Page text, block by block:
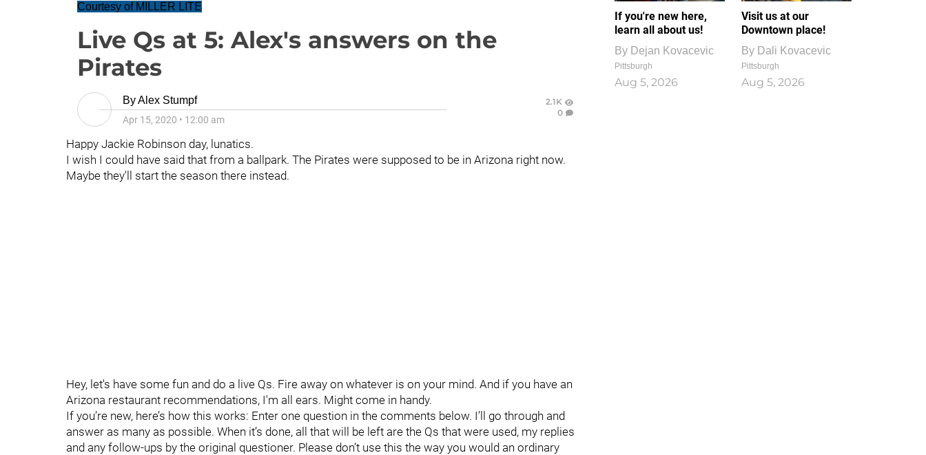
Courtesy of MILLER LITE
Live Qs at 5: Alex's answers on the
Pirates
ByAlex Stumpf
Apr 15, 2020 • 12:00 am
2.1K
0
Happy Jackie Robinson day, lunatics.
I wish I could have said that from a ballpark. The Pirates were supposed to be in Arizona right now.
Maybe they'll start the season there instead.
Hey, let's have some fun and do a live Qs. Fire away on whatever is on your mind. And if you have an
Arizona restaurant recommendations, I'm all ears. Might come in handy.
If you’re new, here’s how this works: Enter one question in the comments below. I’ll go through and
answer as many as possible. When it’s done, all that will be left are the Qs that were used, my replies
and any follow-ups by the original questioner. Please don’t use this the way you would an ordinary
If you're new here,
learn all about us!
By Dejan Kovacevic
Pittsburgh
Aug 5, 2026
Visit us at our
Downtown place!
By Dali Kovacevic
Pittsburgh
Aug 5, 2026